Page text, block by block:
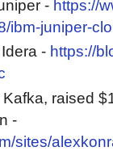
- https://
ibm-juniper-
- https://
raised
-
sites/